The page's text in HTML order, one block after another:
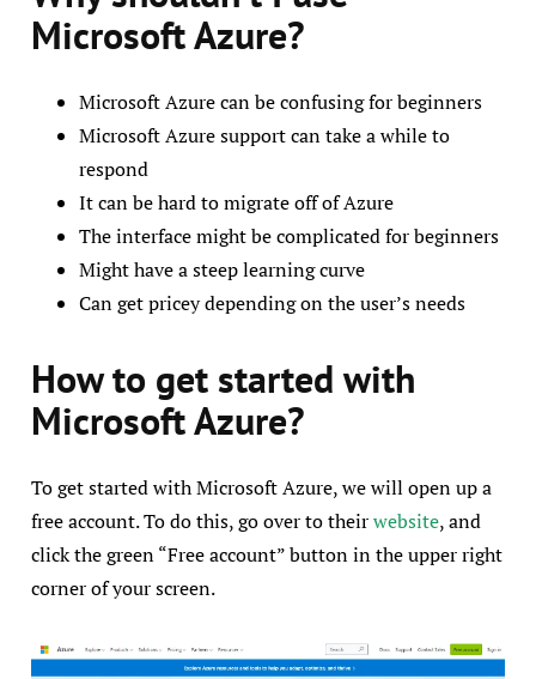
Microsoft Azure?
Microsoft Azure can be confusing for beginners
Microsoft Azure support can take a while to
respond
It can be hard to migrate off of Azure
The interface might be complicated for beginners
Might have a steep learning curve
Can get pricey depending on the user’s needs
How to get started with
Microsoft Azure?
To get started with Microsoft Azure, we will open up a
free account. To do this, go over to theirwebsite, and
click the green “Free account” button in the upper right
corner of your screen.